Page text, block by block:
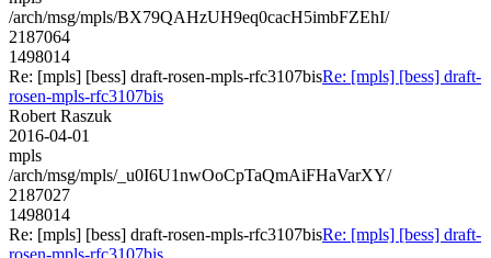
/arch/msg/mpls/BX79QAHzUH9eq0cacH5imbFZEhI/
2187064
1498014
Re: [mpls] [bess] draft-rosen-mpls-rfc3107bisRe: [mpls] [bess] draft-
rosen-mpls-rfc3107bis
Robert Raszuk
2016-04-01
mpls
/arch/msg/mpls/_u0I6U1nwOoCpTaQmAiFHaVarXY/
2187027
1498014
Re: [mpls] [bess] draft-rosen-mpls-rfc3107bisRe: [mpls] [bess] draft-
rosen-mpls-rfc3107bis